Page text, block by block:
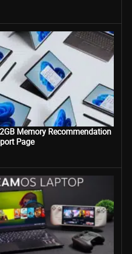
Memory Recommendation
Page